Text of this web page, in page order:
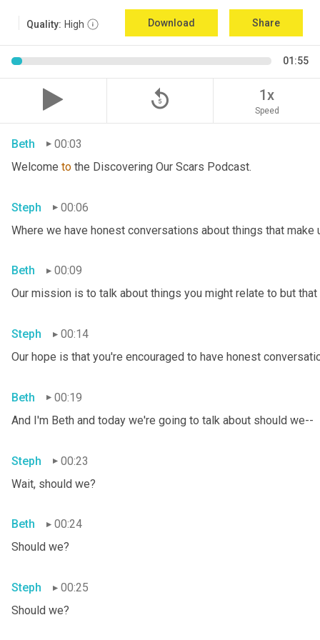
Quality: High Download Share
01:55
replay_5 1x
Speed
Beth
00:03
Welcome to the Discovering Our Scars Podcast.
Steph
00:06
Where we have honest conversations about things that make
Beth
00:09
Our mission is to talk about things you might relate to but
Steph
00:14
Our hope is that you're encouraged to have honest
Beth
00:19
And I'm Beth and today we're going to talk about should we--
Steph
00:23
Wait, should we?
Beth
00:24
Should we?
Steph
00:25
Should we?